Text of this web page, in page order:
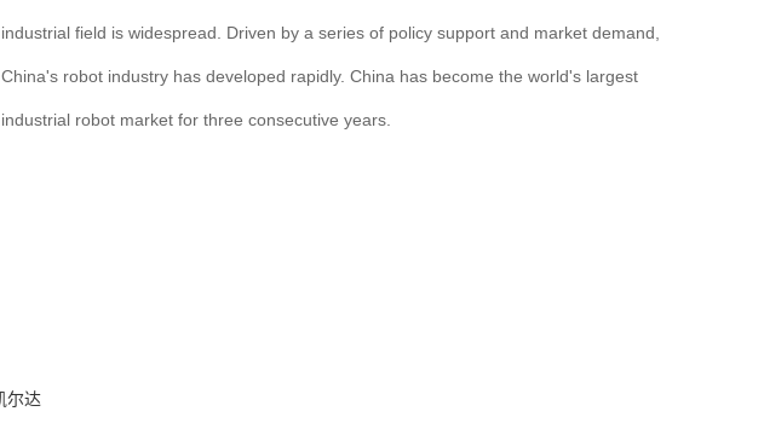
industrial field is widespread. Driven by a series of policy support and market demand,
China's robot industry has developed rapidly. China has become the world's largest
industrial robot market for three consecutive years.